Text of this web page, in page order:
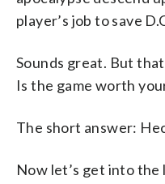
player’s job to save
Sounds great. But
Is the game worth
The short answer:
Now let’s get into the